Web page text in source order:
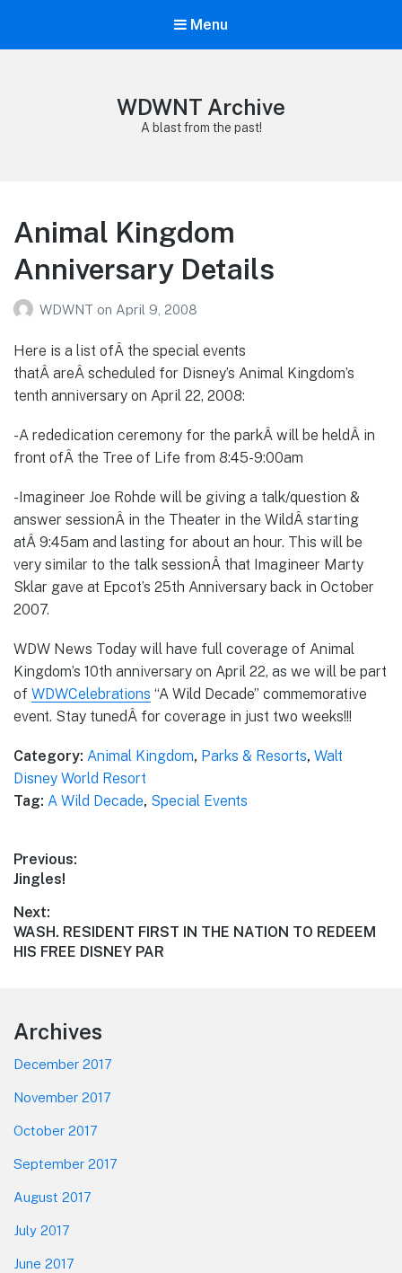
Menu
WDWNT Archive
A blast from the past!
Animal Kingdom
Anniversary Details
WDWNT on April 9, 2008
Here is a list ofÂ the special events
thatÂ areÂ scheduled for Disney’s Animal Kingdom’s
tenth anniversary on April 22, 2008:
-A rededication ceremony for the parkÂ will be heldÂ in
front ofÂ the Tree of Life from 8:45-9:00am
-Imagineer Joe Rohde will be giving a talk/question &
answer sessionÂ in the Theater in the WildÂ starting
atÂ 9:45am and lasting for about an hour. This will be
very similar to the talk sessionÂ that Imagineer Marty
Sklar gave at Epcot’s 25th Anniversary back in October
2007.
WDW News Today will have full coverage of Animal
Kingdom’s 10th anniversary on April 22, as we will be part
of WDWCelebrations “A Wild Decade” commemorative
event. Stay tunedÂ for coverage in just two weeks!!!
Category: Animal Kingdom, Parks & Resorts, Walt
Disney World Resort
Tag: A Wild Decade, Special Events
Post
navigation
Previous:
Previous
Jingles!
Next:
Next
post:
WASH. RESIDENT FIRST IN THE NATION TO REDEEM
HIS FREE DISNEY PAR
Footer
Archives
December 2017
November 2017
October 2017
September 2017
August 2017
July 2017
June 2017